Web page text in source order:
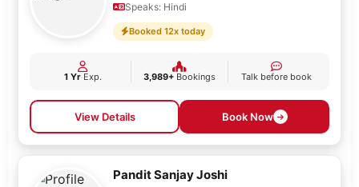
Speaks: Hindi
Booked 12x today
1 YrExp. 3,989+ Bookings Talk before book
View Details Book Now
Pandit Sanjay Joshi